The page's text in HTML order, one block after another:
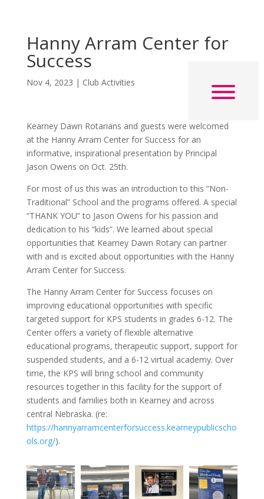
Hanny Arram Center for
Success
Nov 4, 2023 | Club Activities
Kearney Dawn Rotarians and guests were welcomed
at the Hanny Arram Center for Success for an
informative, inspirational presentation by Principal
Jason Owens on Oct. 25th.
For most of us this was an introduction to this “Non-
Traditional” School and the programs offered. A special
“THANK YOU” to Jason Owens for his passion and
dedication to his “kids”. We learned about special
opportunities that Kearney Dawn Rotary can partner
with and is excited about opportunities with the Hanny
Arram Center for Success.
The Hanny Arram Center for Success focuses on
improving educational opportunities with specific
targeted support for KPS students in grades 6-12. The
Center offers a variety of flexible alternative
educational programs, therapeutic support, support for
suspended students, and a 6-12 virtual academy. Over
time, the KPS will bring school and community
resources together in this facility for the support of
students and families both in Kearney and across
central Nebraska. (re:
https://hannyarramcenterforsuccess.kearneypublicscho
ols.org/).